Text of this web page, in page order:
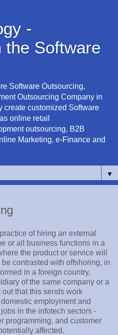
-
the Software
Software Outsourcing,
Outsourcing Company in
create customized Software
online retail
outsourcing, B2B
Marketing, e-Finance and
▼
of hiring an external
or all business functions in a
the product or service will
contrasted with offshoring, in
in a foreign country,
of the same company or a
that this sends work
employment and
in the infotech sectors -
programming, and customer
affected.